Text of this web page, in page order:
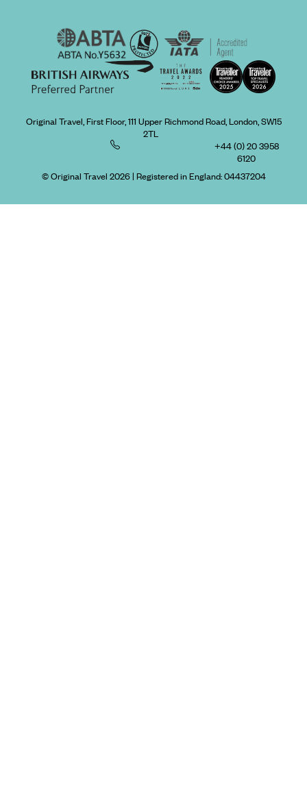
Original Travel, First Floor, 111 Upper Richmond Road, London, SW15
2TL
+44 (0) 20 3958
6120
© Original Travel 2026| Registered in England:04437204